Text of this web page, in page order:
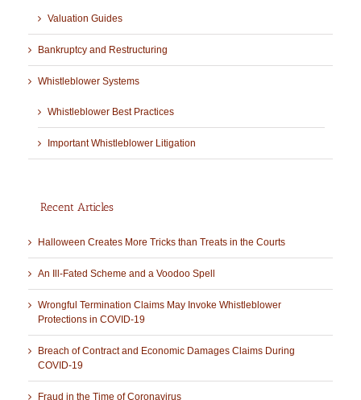
Valuation Guides
Bankruptcy and Restructuring
Whistleblower Systems
Whistleblower Best Practices
Important Whistleblower Litigation
Recent Articles
Halloween Creates More Tricks than Treats in the Courts
An Ill-Fated Scheme and a Voodoo Spell
Wrongful Termination Claims May Invoke Whistleblower
Protections in COVID-19
Breach of Contract and Economic Damages Claims During
COVID-19
Fraud in the Time of Coronavirus